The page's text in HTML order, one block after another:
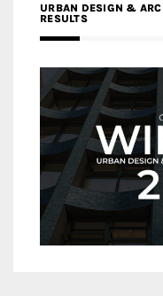
URBAN DESIGN &
RESULTS